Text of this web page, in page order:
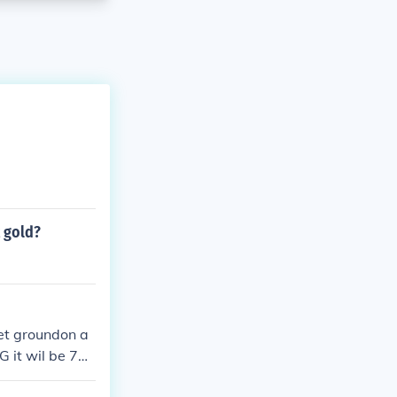
gold?
groundon a
it wil be 70.
latios in S